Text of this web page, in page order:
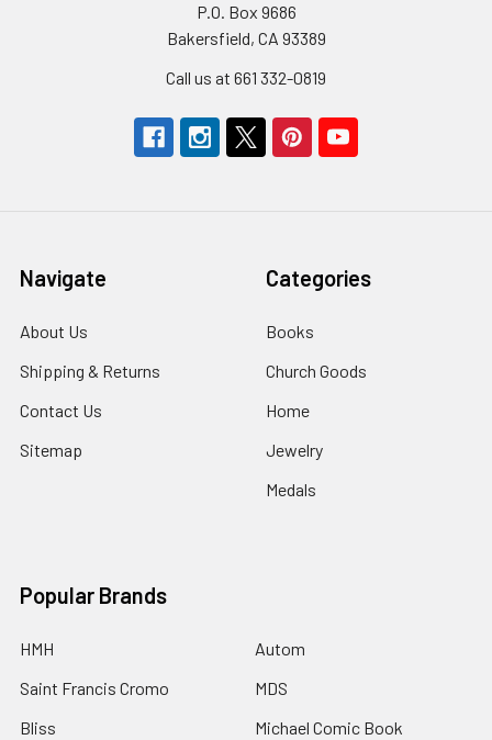
P.O. Box 9686
Bakersfield, CA 93389
Call us at 661 332-0819
Navigate
About Us
Shipping & Returns
Contact Us
Sitemap
Categories
Books
Church Goods
Home
Jewelry
Medals
Popular Brands
HMH
Saint Francis Cromo
Bliss
Autom
MDS
Michael Comic Book